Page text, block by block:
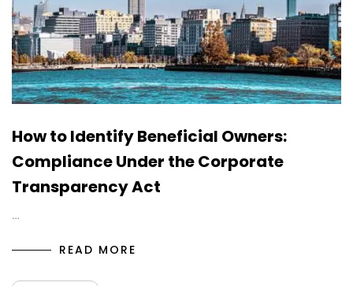
How to Identify Beneficial Owners:
Compliance Under the Corporate
Transparency Act
…
READ MORE